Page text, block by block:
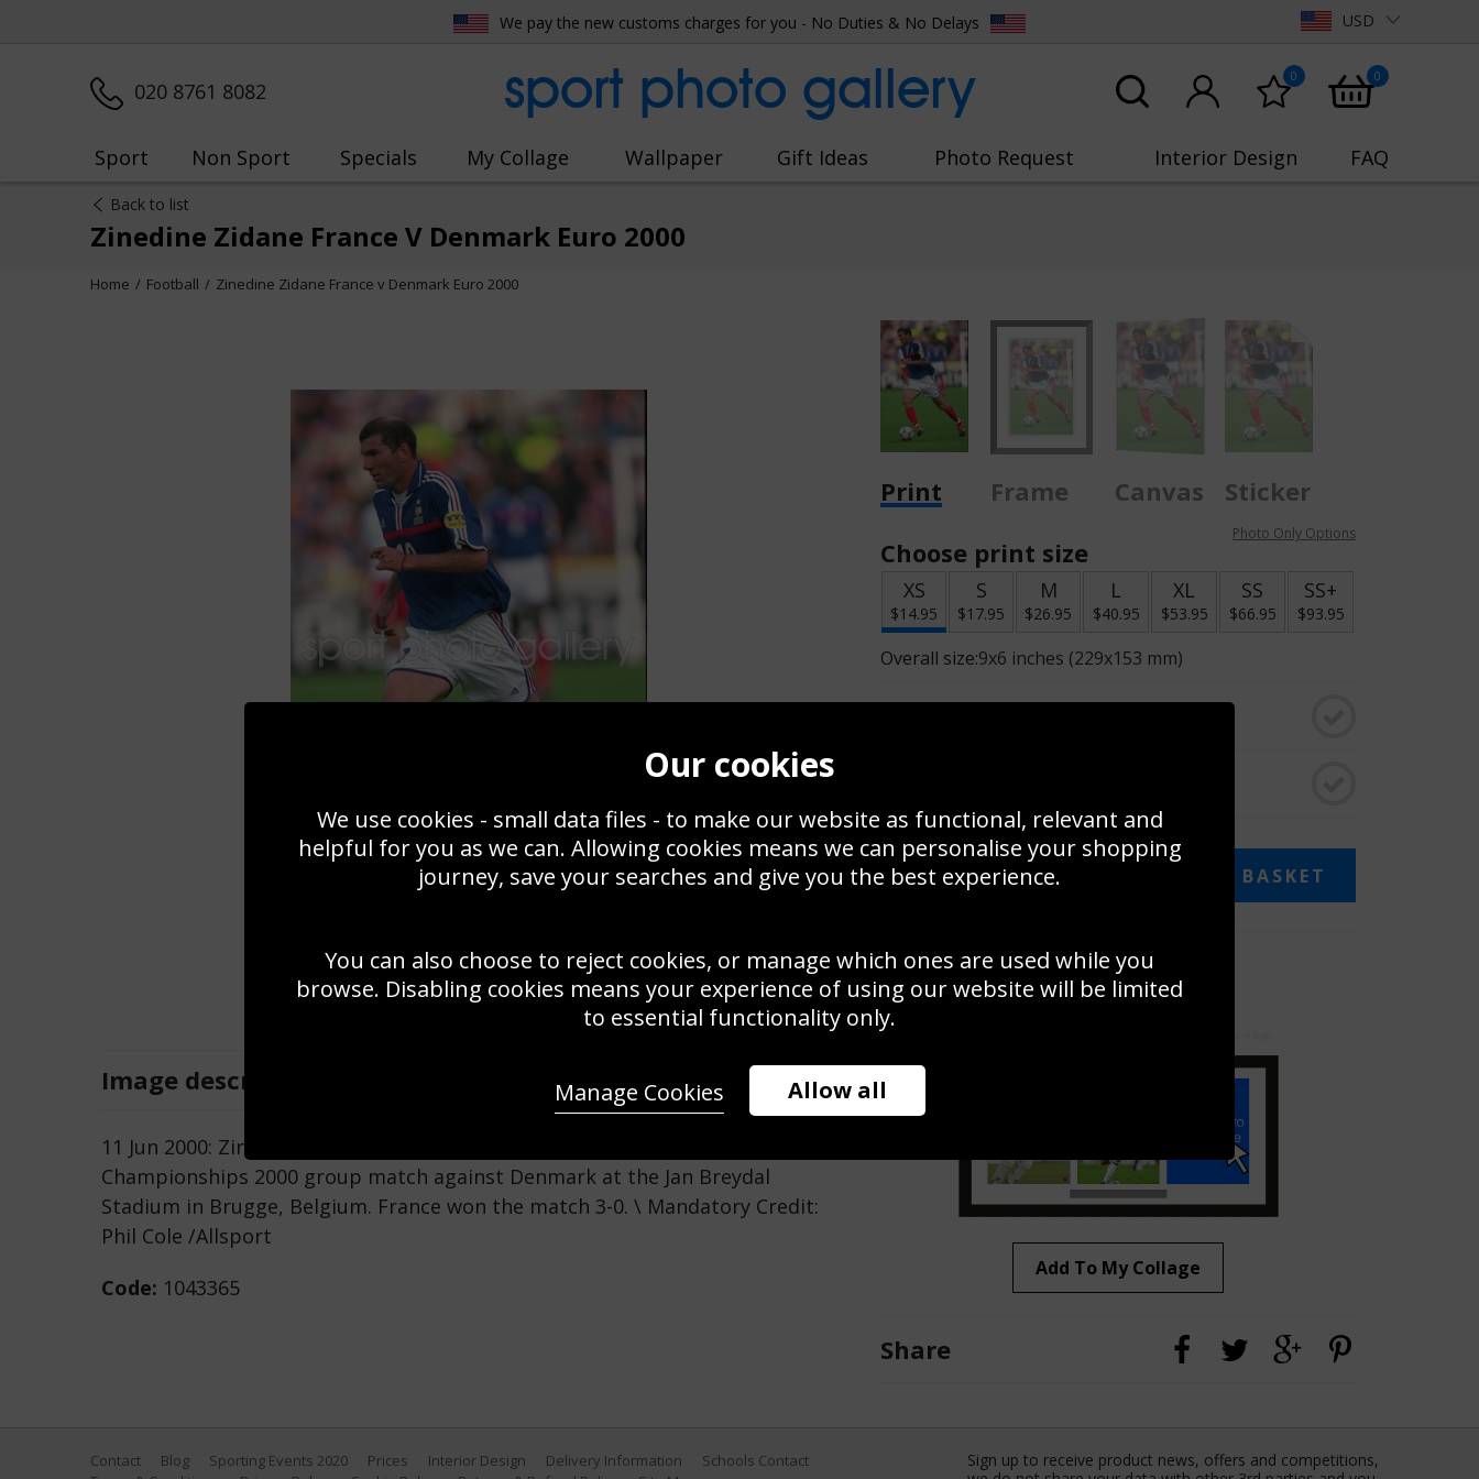
We pay the new customs charges for you - No Duties & No Delays USD
020 8761 8082 sport photo gallery 0 0
Sport Non Sport Specials My Collage Wallpaper Gift Ideas Photo Request Interior Design FAQ
Back to list
Zinedine Zidane France V Denmark Euro 2000
Home Football Zinedine Zidane France v Denmark Euro 2000
Image description Zoom
Save
11 Jun 2000: Zinedine Zidane of France in action during the European
Championships 2000 group match against Denmark at the Jan Breydal
Stadium in Brugge, Belgium. France won the match 3-0. \ Mandatory Credit:
Phil Cole /Allsport
Code: 1043365
Print Frame Canvas
Sticker
Choose print size
Photo Only Options
XS
$14.95
S
$17.95
M
$26.95
L
$40.95
XL
$53.95
SS
$66.95
SS+
$93.95
Overall size:9x6 inches (229x153 mm)
$14.95 ADD TO BASKET
Create a collage
Use this photo to create your own collage!
Add To My Collage
Share
Contact Blog Sporting Events 2020 Prices Interior Design Delivery Information
Schools Contact
Sign up to receive product news, offers and competitions,
Our cookies
We use cookies - small data files - to make our website as functional, relevant and
helpful for you as we can. Allowing cookies means we can personalise your shopping
journey, save your searches and give you the best experience.
You can also choose to reject cookies, or manage which ones are used while you
browse. Disabling cookies means your experience of using our website will be limited
to essential functionality only.
Allow all
Manage Cookies